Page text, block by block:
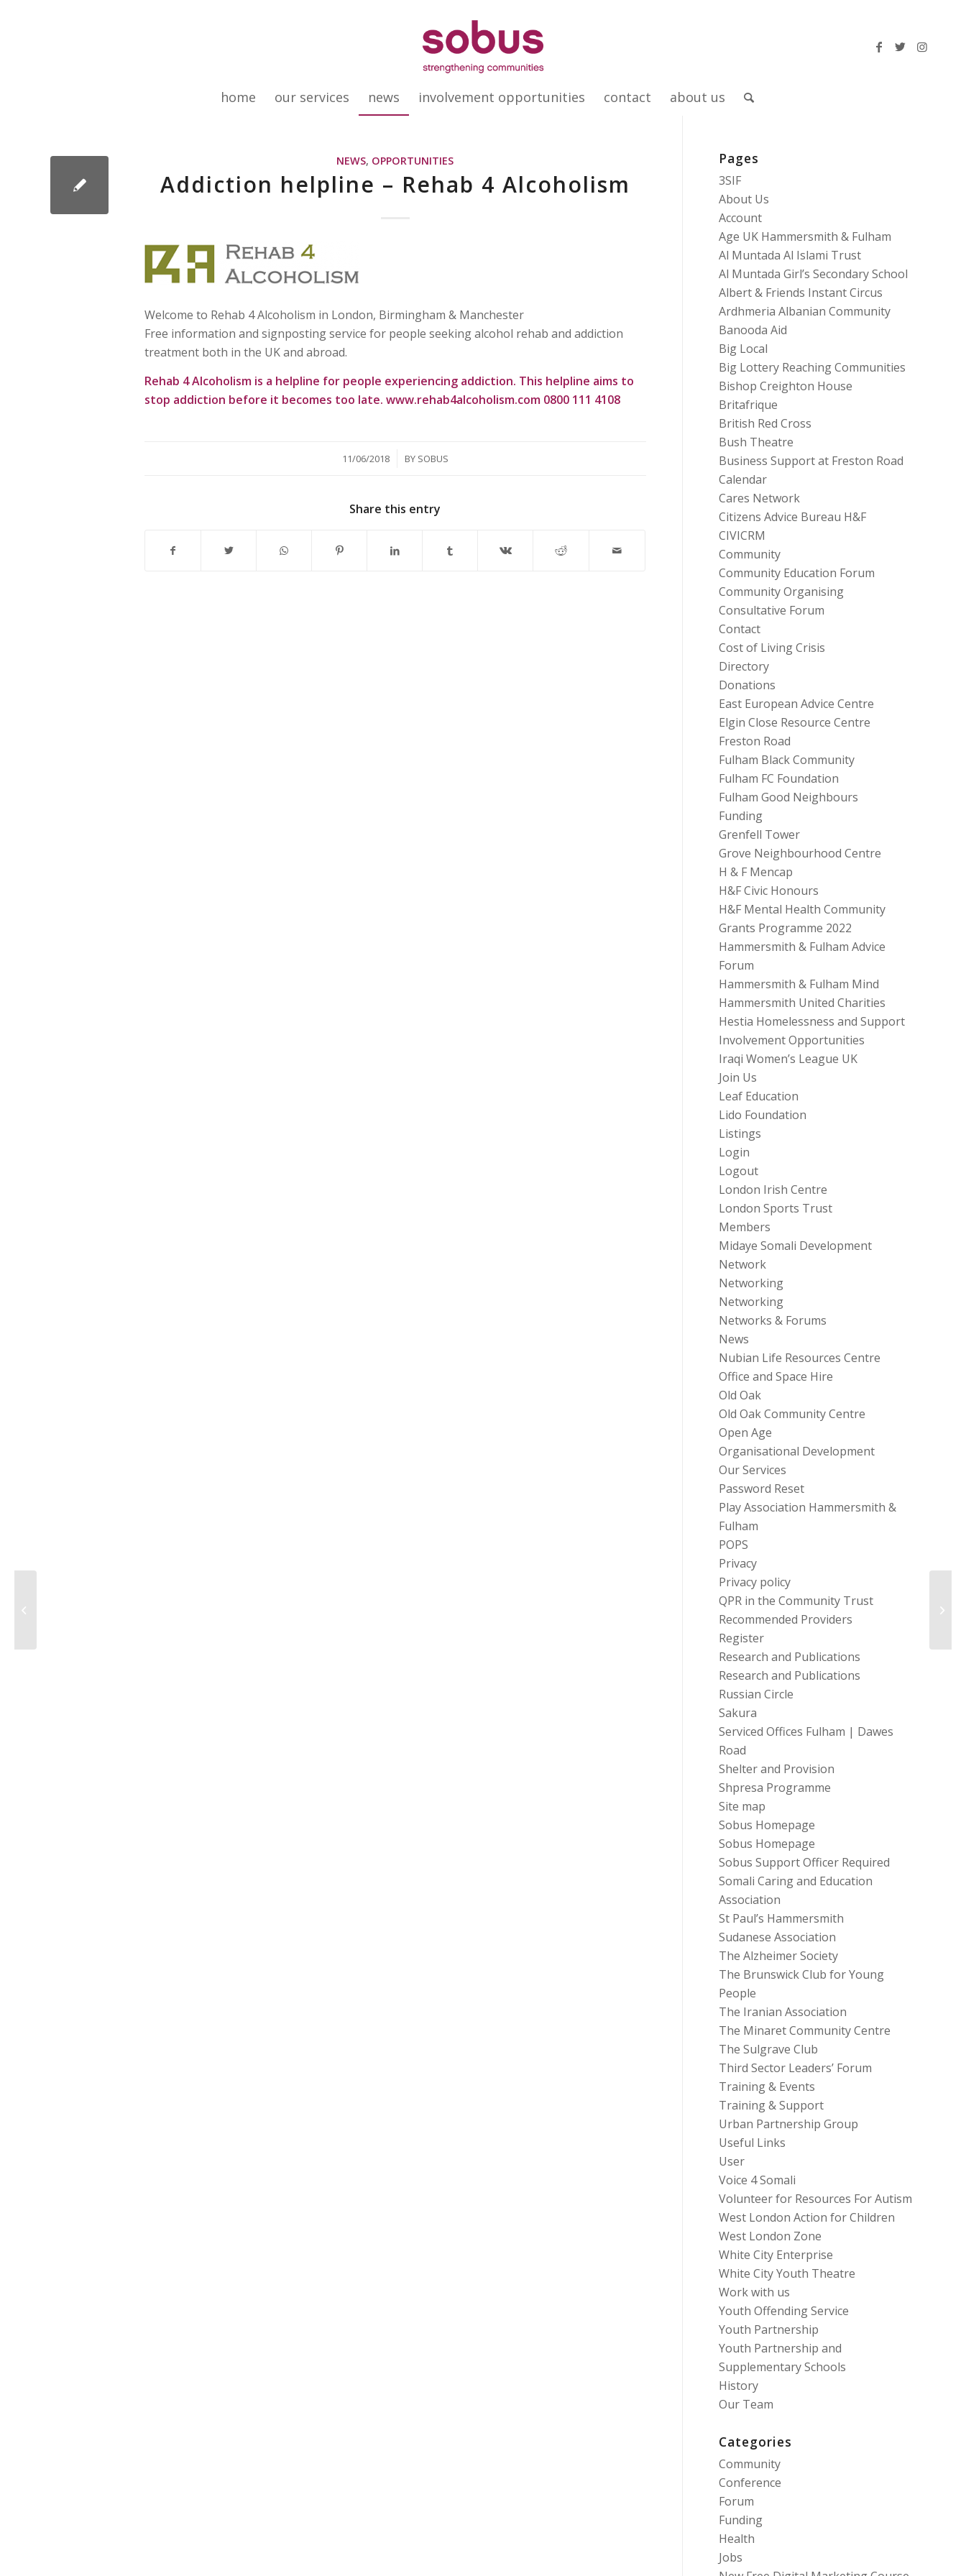
home our services news involvement opportunities contact about us
NEWS, OPPORTUNITIES
Addiction helpline – Rehab 4 Alcoholism
Welcome to Rehab 4 Alcoholism in London, Birmingham & Manchester
Free information and signposting service for people seeking alcohol rehab and addiction
treatment both in the UK and abroad.
Rehab 4 Alcoholism is a helpline for people experiencing addiction. This helpline aims to
stop addiction before it becomes too late. www.rehab4alcoholism.com 0800 111 4108
11/06/2018
/ BY SOBUS
Share this entry
Pages
3SIF
About Us
Account
Age UK Hammersmith & Fulham
Al Muntada Al Islami Trust
Al Muntada Girl’s Secondary School
Albert & Friends Instant Circus
Ardhmeria Albanian Community
Banooda Aid
Big Local
Big Lottery Reaching Communities
Bishop Creighton House
Britafrique
British Red Cross
Bush Theatre
Business Support at Freston Road
Calendar
Cares Network
Citizens Advice Bureau H&F
CIVICRM
Community
Community Education Forum
Community Organising
Consultative Forum
Contact
Cost of Living Crisis
Directory
Donations
East European Advice Centre
Elgin Close Resource Centre
Freston Road
Fulham Black Community
Fulham FC Foundation
Fulham Good Neighbours
Funding
Grenfell Tower
Grove Neighbourhood Centre
H & F Mencap
H&F Civic Honours
H&F Mental Health Community
Grants Programme 2022
Hammersmith & Fulham Advice
Forum
Hammersmith & Fulham Mind
Hammersmith United Charities
Hestia Homelessness and Support
Involvement Opportunities
Iraqi Women’s League UK
Join Us
Leaf Education
Lido Foundation
Listings
Login
Logout
London Irish Centre
London Sports Trust
Members
Midaye Somali Development
Network
Networking
Networking
Networks & Forums
News
Nubian Life Resources Centre
Office and Space Hire
Old Oak
Old Oak Community Centre
Open Age
Organisational Development
Our Services
Password Reset
Play Association Hammersmith &
Fulham
POPS
Privacy
Privacy policy
QPR in the Community Trust
Recommended Providers
Register
Research and Publications
Research and Publications
Russian Circle
Sakura
Serviced Offices Fulham | Dawes
Road
Shelter and Provision
Shpresa Programme
Site map
Sobus Homepage
Sobus Homepage
Sobus Support Officer Required
Somali Caring and Education
Association
St Paul’s Hammersmith
Sudanese Association
The Alzheimer Society
The Brunswick Club for Young
People
The Iranian Association
The Minaret Community Centre
The Sulgrave Club
Third Sector Leaders’ Forum
Training & Events
Training & Support
Urban Partnership Group
Useful Links
User
Voice 4 Somali
Volunteer for Resources For Autism
West London Action for Children
West London Zone
White City Enterprise
White City Youth Theatre
Work with us
Youth Offending Service
Youth Partnership
Youth Partnership and
Supplementary Schools
History
Our Team
Categories
Community
Conference
Forum
Funding
Health
Jobs